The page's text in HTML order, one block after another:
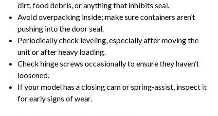
dirt, food debris, or anything that inhibits seal.
Avoid overpacking inside; make sure containers aren’t
pushing into the door seal.
Periodically check leveling, especially after moving the
unit or after heavy loading.
Check hinge screws occasionally to ensure they haven’t
loosened.
If your model has a closing cam or spring‑assist, inspect it
for early signs of wear.